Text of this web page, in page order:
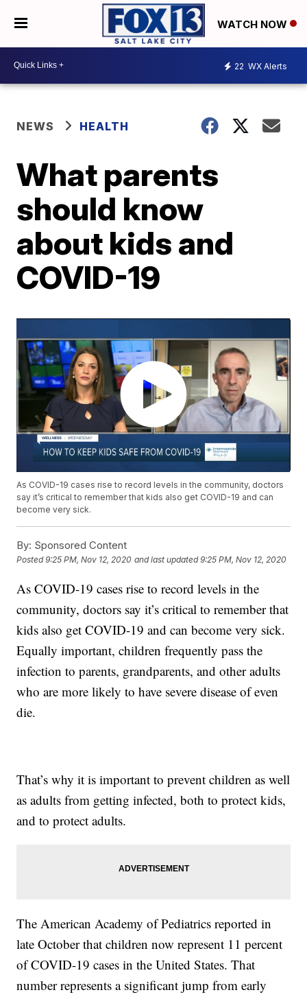
WATCH NOW
22 WX Alerts
NEWS HEALTH
What parents
should know
about kids and
COVID-19
As COVID-19 cases rise to record levels in the community, doctors
say it’s critical to remember that kids also get COVID-19 and can
become very sick.
By: Sponsored Content
Posted9:25 PM, Nov 12, 2020 and last updated 9:25 PM, Nov 12, 2020
As COVID-19 cases rise to record levels in the
community, doctors say it’s critical to remember that
kids also get COVID-19 and can become very sick.
Equally important, children frequently pass the
infection to parents, grandparents, and other adults
who are more likely to have severe disease of even
die.
That’s why it is important to prevent children as well
as adults from getting infected, both to protect kids,
and to protect adults.
The American Academy of Pediatrics reported in
late October that children now represent 11 percent
of COVID-19 cases in the United States. That
number represents a significant jump from early